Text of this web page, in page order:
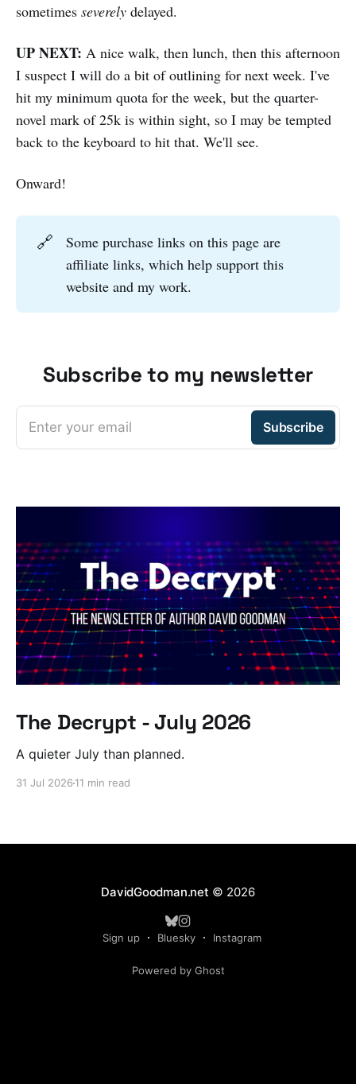
sometimes severely delayed.
UP NEXT: A nice walk, then lunch, then this afternoon
I suspect I will do a bit of outlining for next week. I've
hit my minimum quota for the week, but the quarter-
novel mark of 25k is within sight, so I may be tempted
back to the keyboard to hit that. We'll see.
Onward!
🔗
Some purchase links on this page are
affiliate links, which help support this
website and my work.
Subscribe to my newsletter
Enter your email Subscribe
The Decrypt - July 2026
A quieter July than planned.
31 Jul 2026 11 min read
DavidGoodman.net © 2026
Sign up Bluesky Instagram
Powered by Ghost